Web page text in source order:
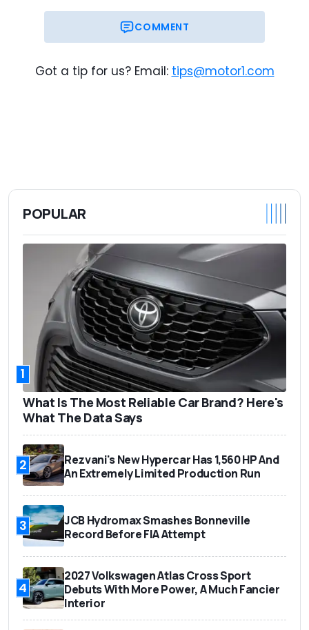
COMMENT
Got a tip for us? Email: tips@motor1.com
POPULAR
1
What Is The Most Reliable Car Brand? Here's
What The Data Says
2
Rezvani's New Hypercar Has 1,560 HP And
An Extremely Limited Production Run
3
JCB Hydromax Smashes Bonneville
Record Before FIA Attempt
4
2027 Volkswagen Atlas Cross Sport
Debuts With More Power, A Much Fancier
Interior